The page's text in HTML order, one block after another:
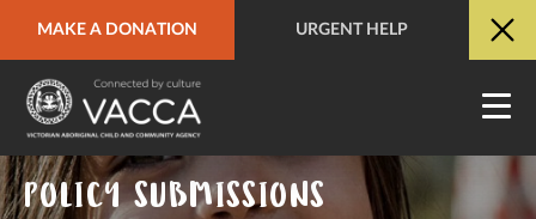
MAKE A DONATION URGENT HELP
URGENT HELP QUICK SITE EXIT
POLICY SUBMISSIONS